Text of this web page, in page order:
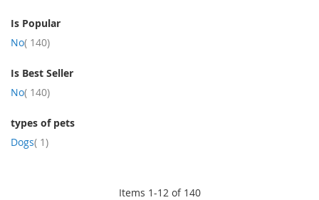
Items 1-12of 140
Is Popular
No 140item
Is Best Seller
No 140item
types of pets
Dogs 1item